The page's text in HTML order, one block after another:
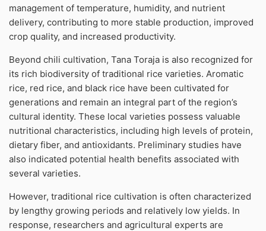
management of temperature, humidity, and nutrient
delivery, contributing to more stable production, improved
crop quality, and increased productivity.
Beyond chili cultivation, Tana Toraja is also recognized for
its rich biodiversity of traditional rice varieties. Aromatic
rice, red rice, and black rice have been cultivated for
generations and remain an integral part of the region’s
cultural identity. These local varieties possess valuable
nutritional characteristics, including high levels of protein,
dietary fiber, and antioxidants. Preliminary studies have
also indicated potential health benefits associated with
several varieties.
However, traditional rice cultivation is often characterized
by lengthy growing periods and relatively low yields. In
response, researchers and agricultural experts are